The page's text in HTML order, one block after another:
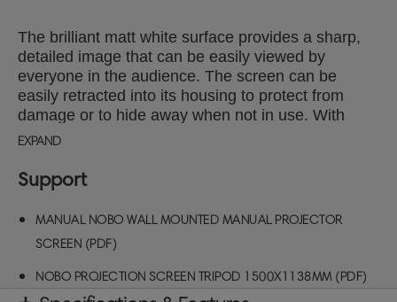
The brilliant matt white surface provides a sharp,
detailed image that can be easily viewed by
everyone in the audience. The screen can be
easily retracted into its housing to protect from
damage or to hide away when not in use. With
optional extension brackets the screen can be
audience.
EXPAND
Support
MANUAL NOBO WALL MOUNTED MANUAL PROJECTOR
SCREEN (PDF)
NOBO PROJECTION SCREEN TRIPOD 1500X1138MM (PDF)